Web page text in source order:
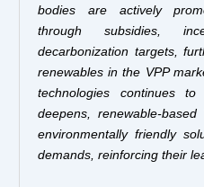
bodies are actively
through subsidies,
decarbonization targets,
renewables in the VPP
technologies continues
deepens, renewable-
environmentally friendly
demands, reinforcing their